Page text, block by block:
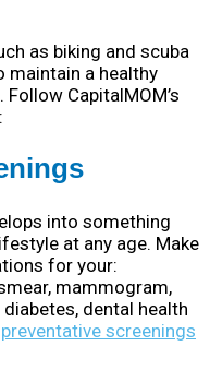
as biking and scuba
maintain a healthy
CapitalMOM’s
into something
at any age. Make
for your:
mammogram,
dental health
preventative screenings